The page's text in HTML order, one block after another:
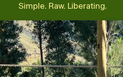
Simple. Raw. Liberating.